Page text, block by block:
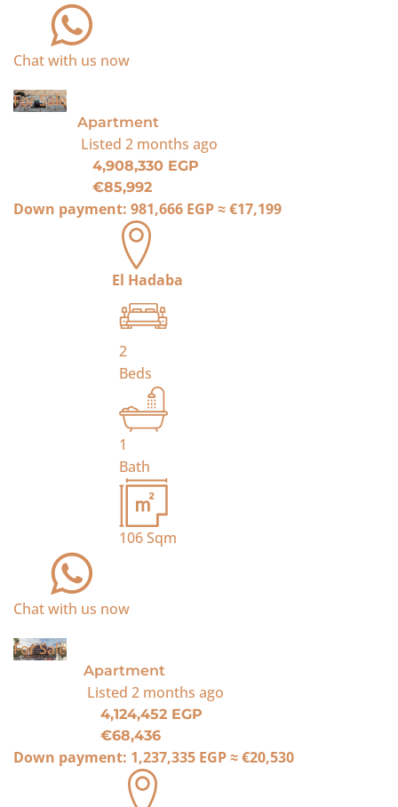
Chat with us now
For Sale
Apartment
Listed 2 months ago
4,908,330 EGP
€85,992
Down payment: 981,666 EGP≈€17,199
El Hadaba
2
Beds
1
Bath
106Sqm
Chat with us now
For Sale
Apartment
Listed 2 months ago
4,124,452 EGP
€68,436
Down payment: 1,237,335 EGP≈€20,530